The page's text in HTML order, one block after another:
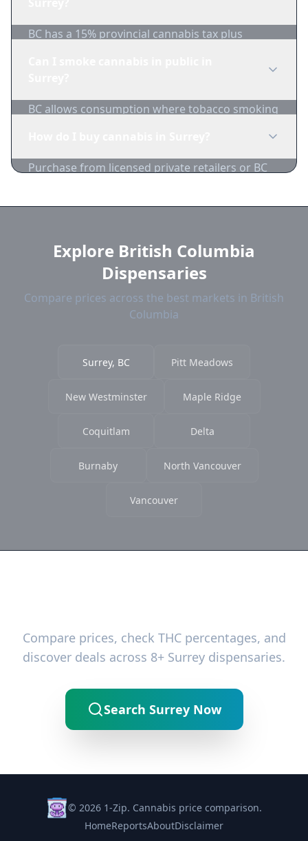
BC has a 15% provincial cannabis tax plus
BC allows consumption where tobacco smoking
Purchase from licensed private retailers or BC
prices on 1-Zip.
Explore British Columbia
Dispensaries
Compare prices across the best markets in British
Columbia
Surrey, BC Pitt Meadows
New Westminster Maple Ridge
Coquitlam Delta
Burnaby North Vancouver
Vancouver
Compare prices, check THC percentages, and
discover deals across 8+ Surrey dispensaries.
Search Surrey Now
© 2026 1-Zip. Cannabis price comparison.
HomeReportsAboutDisclaimer